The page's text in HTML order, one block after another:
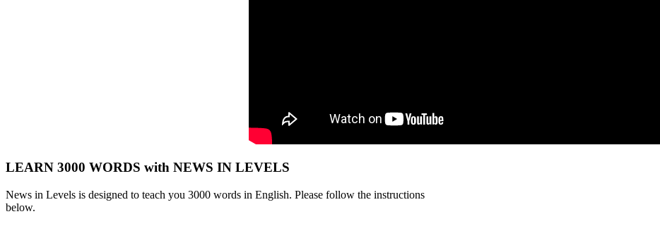
LEARN 3000 WORDS with NEWS IN LEVELS
News in Levels is designed to teach you 3000 words in English. Please follow the instructions
below.